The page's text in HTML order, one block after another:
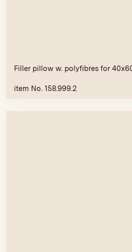
Filler pillow w. polyfibres for
item No. 158.999.2